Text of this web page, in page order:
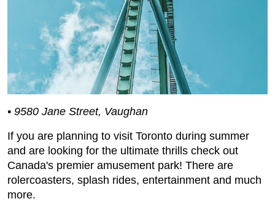
• 9580 Jane Street, Vaughan
If you are planning to visit Toronto during summer
and are looking for the ultimate thrills check out
Canada's premier amusement park! There are
rolercoasters, splash rides, entertainment and much
more.